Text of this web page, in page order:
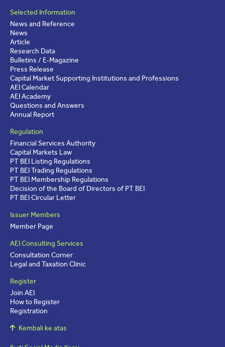
Selected Information
News and Reference
News
Article
Research Data
Bulletins / E-Magazine
Press Release
Capital Market Supporting Institutions and Professions
AEI Calendar
AEI Academy
Questions and Answers
Annual Report
Regulation
Financial Services Authority
Capital Markets Law
PT BEI Listing Regulations
PT BEI Trading Regulations
PT BEI Membership Regulations
Decision of the Board of Directors of PT BEI
PT BEI Circular Letter
Issuer Members
Member Page
AEI Consulting Services
Consultation Corner
Legal and Taxation Clinic
Register
Join AEI
How to Register
Registration
Kembali ke atas